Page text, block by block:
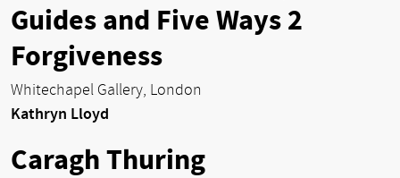
Guides and Five Ways 2
Forgiveness
Whitechapel Gallery, London
Kathryn Lloyd
Caragh Thuring